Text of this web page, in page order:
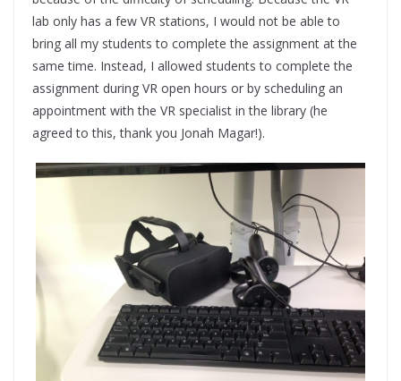
lab only has a few VR stations, I would not be able to
bring all my students to complete the assignment at the
same time. Instead, I allowed students to complete the
assignment during VR open hours or by scheduling an
appointment with the VR specialist in the library (he
agreed to this, thank you Jonah Magar!).